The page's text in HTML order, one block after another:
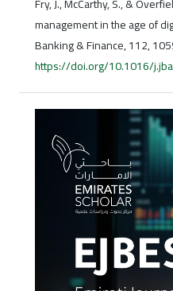
management in the age of
Banking & Finance, 112,
https://doi.org/10.1016/